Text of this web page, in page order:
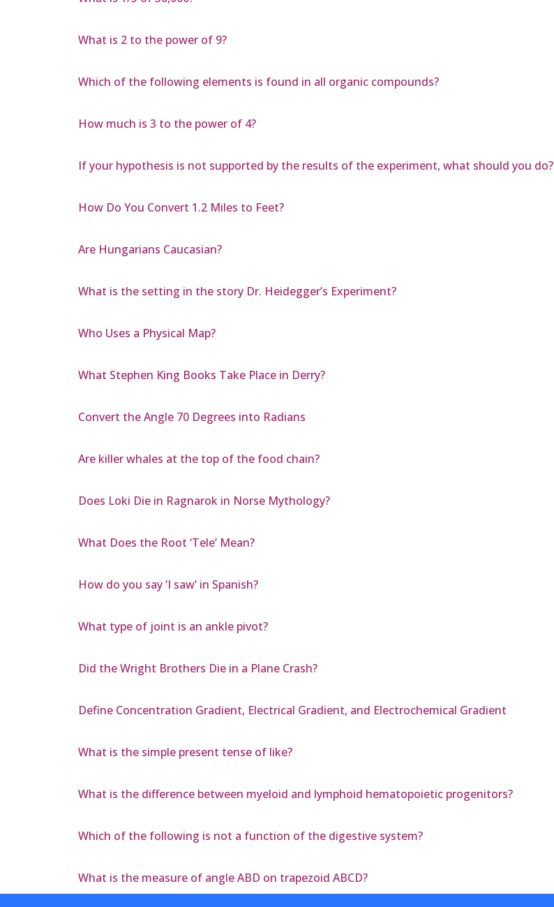
What is 2 to the power of 9?
Which of the following elements is found in all organic compounds?
How much is 3 to the power of 4?
If your hypothesis is not supported by the results of the experiment, what should you do?
How Do You Convert 1.2 Miles to Feet?
Are Hungarians Caucasian?
What is the setting in the story Dr. Heidegger’s Experiment?
Who Uses a Physical Map?
What Stephen King Books Take Place in Derry?
Convert the Angle 70 Degrees into Radians
Are killer whales at the top of the food chain?
Does Loki Die in Ragnarok in Norse Mythology?
What Does the Root ‘Tele’ Mean?
How do you say ‘I saw’ in Spanish?
What type of joint is an ankle pivot?
Did the Wright Brothers Die in a Plane Crash?
Define Concentration Gradient, Electrical Gradient, and Electrochemical Gradient
What is the simple present tense of like?
What is the difference between myeloid and lymphoid hematopoietic progenitors?
Which of the following is not a function of the digestive system?
What is the measure of angle ABD on trapezoid ABCD?